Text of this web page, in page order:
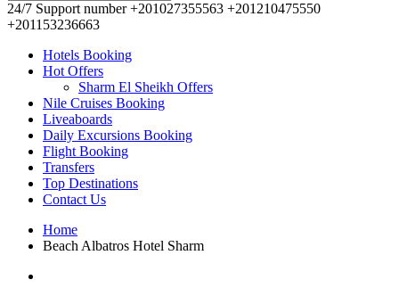
24/7 Support number +201027355563 +201210475550
+201153236663
Hotels Booking
Hot Offers
Sharm El Sheikh Offers
Nile Cruises Booking
Liveaboards
Daily Excursions Booking
Flight Booking
Transfers
Top Destinations
Contact Us
Home
Beach Albatros Hotel Sharm